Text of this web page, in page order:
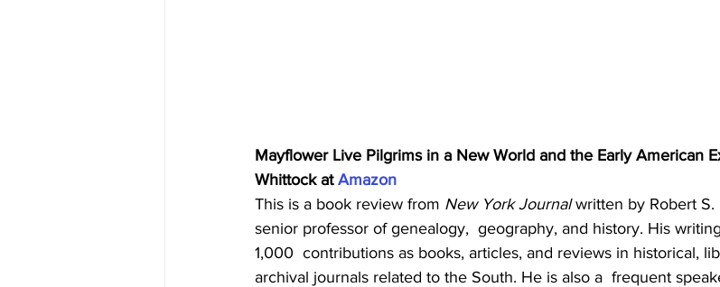
Mayflower Live Pilgrims in a New World and the Early American
Whittock at Amazon
This is a book review from New York Journal written by Robert S.
senior professor of genealogy,  geography, and history. His
1,000  contributions as books, articles, and reviews in historical,
archival journals related to the South. He is also a  frequent